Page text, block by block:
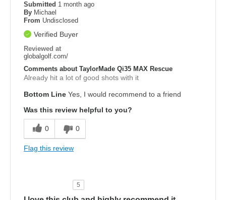
Submitted 1 month ago
By Michael
From Undisclosed
Verified Buyer
Reviewed at
globalgolf.com/
Comments about TaylorMade Qi35 MAX Rescue
Already hit a lot of good shots with it
Bottom Line Yes, I would recommend to a friend
Was this review helpful to you?
0 0
Flag this review
5